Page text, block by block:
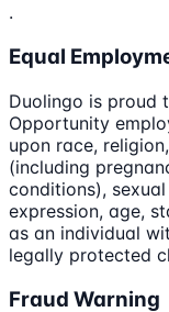
.
Equal
Duolingo is proud
Opportunity
upon race,
(including
conditions),
expression, age,
as an individual
legally protected
Fraud Warning